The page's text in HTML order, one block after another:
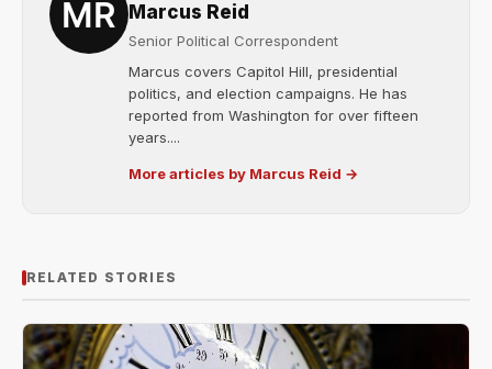
Marcus Reid
Senior Political Correspondent
Marcus covers Capitol Hill, presidential
politics, and election campaigns. He has
reported from Washington for over fifteen
years....
More articles by Marcus Reid →
RELATED STORIES